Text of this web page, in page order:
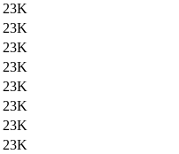
23K
23K
23K
23K
23K
23K
23K
23K